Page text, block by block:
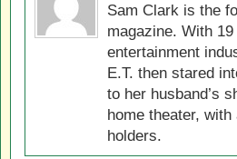
Sam Clark is the
magazine. With
entertainment
E.T. then stared
to her husband’s
home theater,
holders.